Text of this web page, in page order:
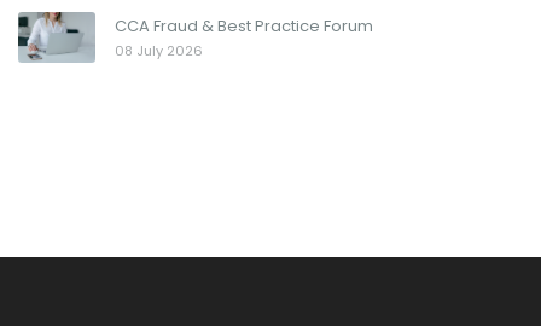
CCA Fraud & Best Practice Forum
08 July 2026